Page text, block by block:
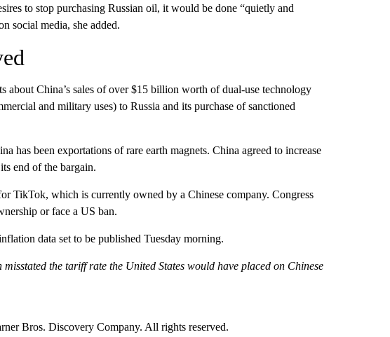
to stop purchasing Russian oil, it would be done “quietly and
social media, she added.
about China’s sales of over $15 billion worth of dual-use technology
and military uses) to Russia and its purchase of sanctioned
has been exportations of rare earth magnets. China agreed to increase
end of the bargain.
TikTok, which is currently owned by a Chinese company. Congress
or face a US ban.
data set to be published Tuesday morning.
the tariff rate the United States would have placed on Chinese
Bros. Discovery Company. All rights reserved.